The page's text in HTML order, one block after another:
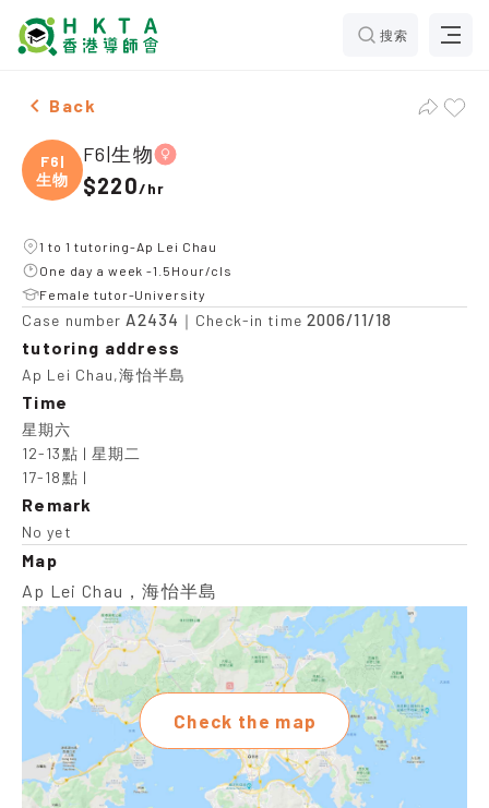
搜索
Female F6|生物，Ap Lei Chau Tuition recommendation
Back
F6|
生物
F6|生物
$220/hr
1 to 1 tutoring-Ap Lei Chau
One day a week -1.5Hour/cls
Female tutor-University
Case number A2434 ｜Check-in time 2006/11/18
tutoring address
Ap Lei Chau,海怡半島
Time
星期六
12-13點 | 星期二
17-18點 |
Remark
No yet
Map
Ap Lei Chau，海怡半島
Check the map